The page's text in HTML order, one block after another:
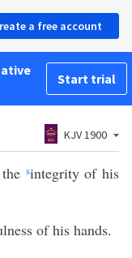
a free account
Start trial
KJV 1900
sintegrity of his
of his hands.